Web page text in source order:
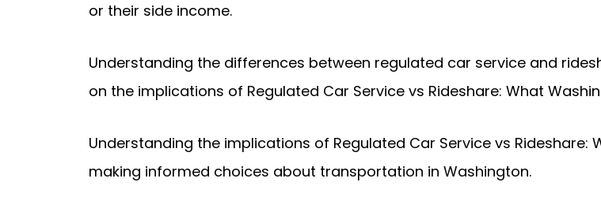
or their side income.
Understanding the differences between regulated car service and
on the implications of Regulated Car Service vs Rideshare: What
Understanding the implications of Regulated Car Service vs Rideshare:
making informed choices about transportation in Washington.